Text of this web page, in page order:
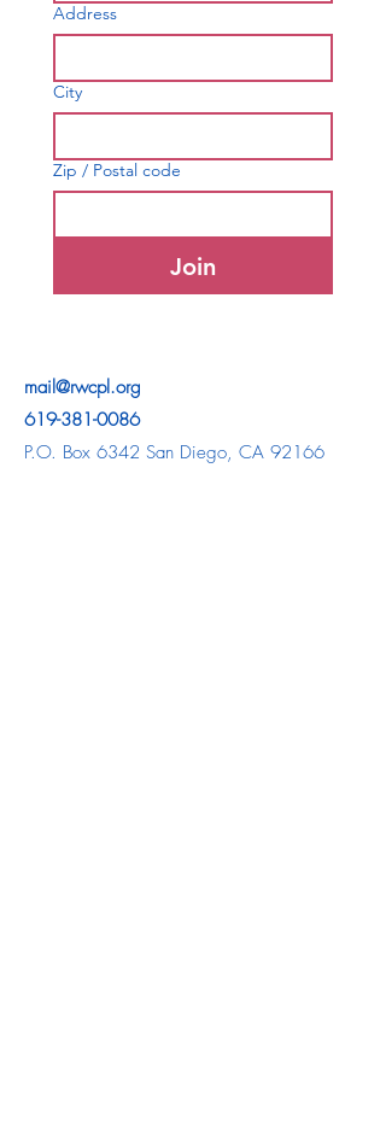
Address
City
Zip / Postal code
Join
mail@rwcpl.org
619-381-0086
P.O. Box 6342 San Diego, CA 92166